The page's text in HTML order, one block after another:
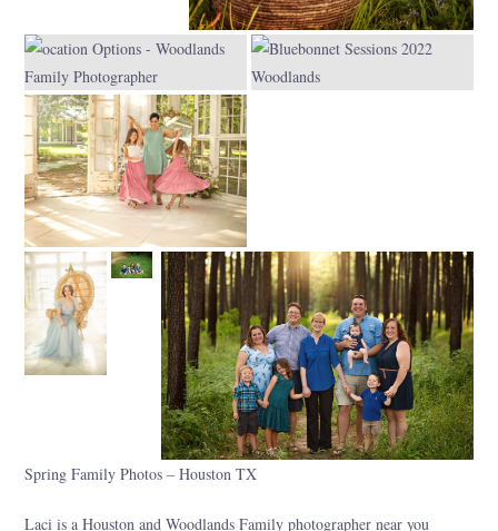
Spring Family Photos – Houston TX
Laci is a Houston and Woodlands Family photographer near you